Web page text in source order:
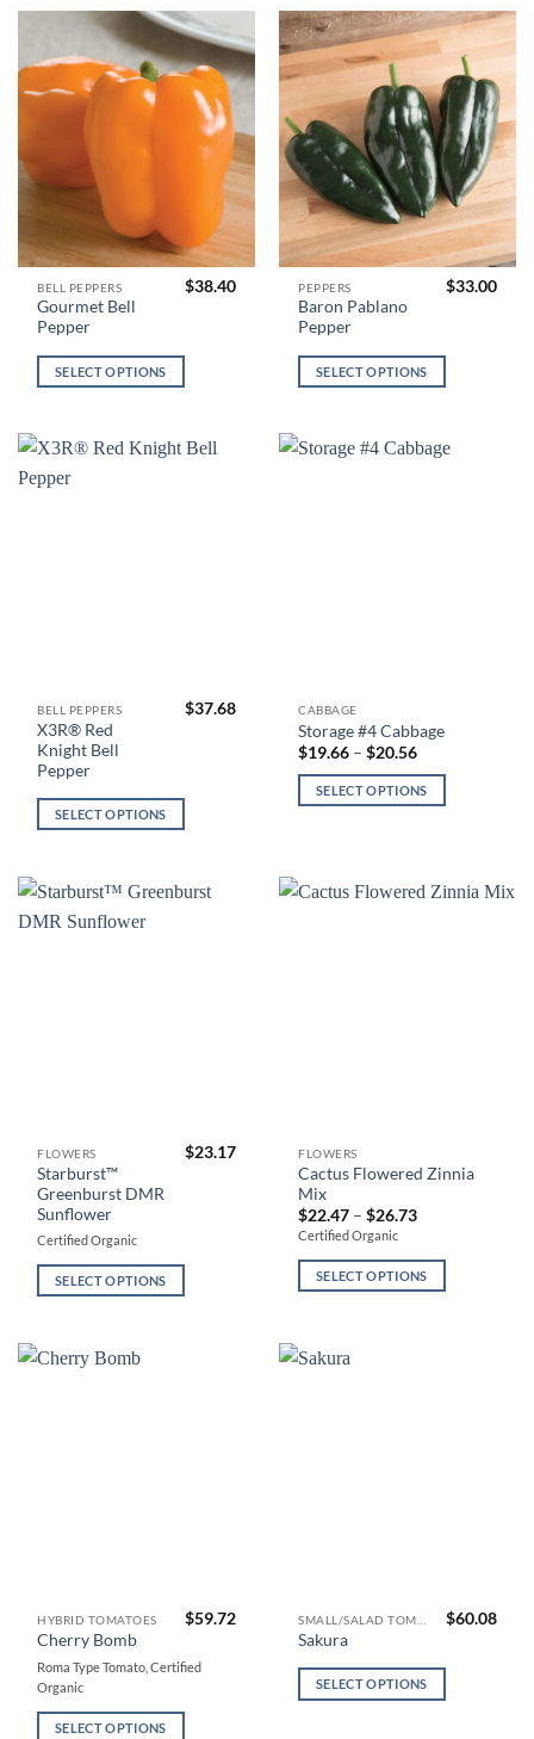
chosen
on
page
may
be
chosen
the
product
page
BELL PEPPERS
Gourmet Bell
Pepper
$38.40
SELECT OPTIONS
This
product
has
multiple
variants.
options
be
PEPPERS
Baron Pablano
Pepper
$33.00
SELECT OPTIONS
This
product
has
multiple
variants.
options
BELL PEPPERS
X3R® Red
Knight Bell
Pepper
$37.68
SELECT OPTIONS
This
product
has
variants.
may
be
CABBAGE
Storage #4 Cabbage
$19.66 – $20.56Price
$19.66
through
SELECT OPTIONS
This
product
has
multiple
variants.
may
FLOWERS
Starburst™
Greenburst DMR
Sunflower
$23.17
Certified Organic
SELECT OPTIONS
This
product
has
multiple
The
be
FLOWERS
Cactus Flowered Zinnia
Mix
$22.47 – $26.73Price
through
$26.73
Certified Organic
SELECT OPTIONS
This
product
has
multiple
variants.
The
be
HYBRID TOMATOES
Cherry Bomb
$59.72
Roma Type Tomato, Certified
Organic
SELECT OPTIONS
This
product
has
multiple
variants.
Sakura
$60.08
SELECT OPTIONS
This
product
has
multiple